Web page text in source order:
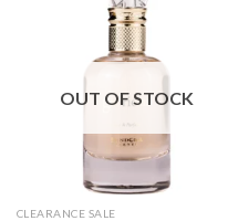
OUT OF STOCK
CLEARANCE SALE